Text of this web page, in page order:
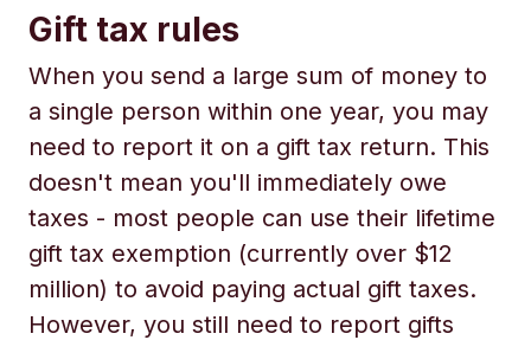
Gift tax rules
When you send a large sum of money to
a single person within one year, you may
need to report it on a gift tax return. This
doesn't mean you'll immediately owe
taxes - most people can use their lifetime
gift tax exemption (currently over $12
million) to avoid paying actual gift taxes.
However, you still need to report gifts